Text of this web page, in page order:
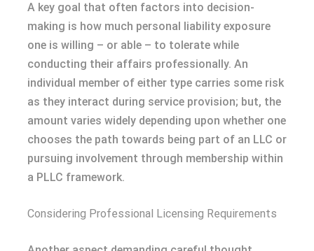
A key goal that often factors into decision-
making is how much personal liability exposure
one is willing – or able – to tolerate while
conducting their affairs professionally. An
individual member of either type carries some risk
as they interact during service provision; but, the
amount varies widely depending upon whether one
chooses the path towards being part of an LLC or
pursuing involvement through membership within
a PLLC framework.
Considering Professional Licensing Requirements